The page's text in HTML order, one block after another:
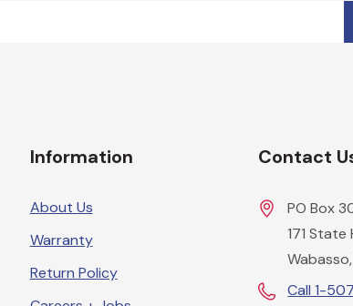
Information
About Us
Warranty
Return Policy
Contact
PO Box
171 State
Call 1-